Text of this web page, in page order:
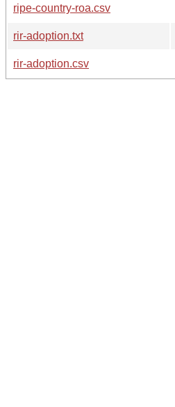
ripe-country-roa.csv
rir-adoption.txt
rir-adoption.csv